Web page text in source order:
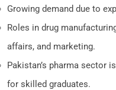
Growing demand due to
Roles in drug
affairs, and marketing.
Pakistan’s pharma sector
for skilled graduates.